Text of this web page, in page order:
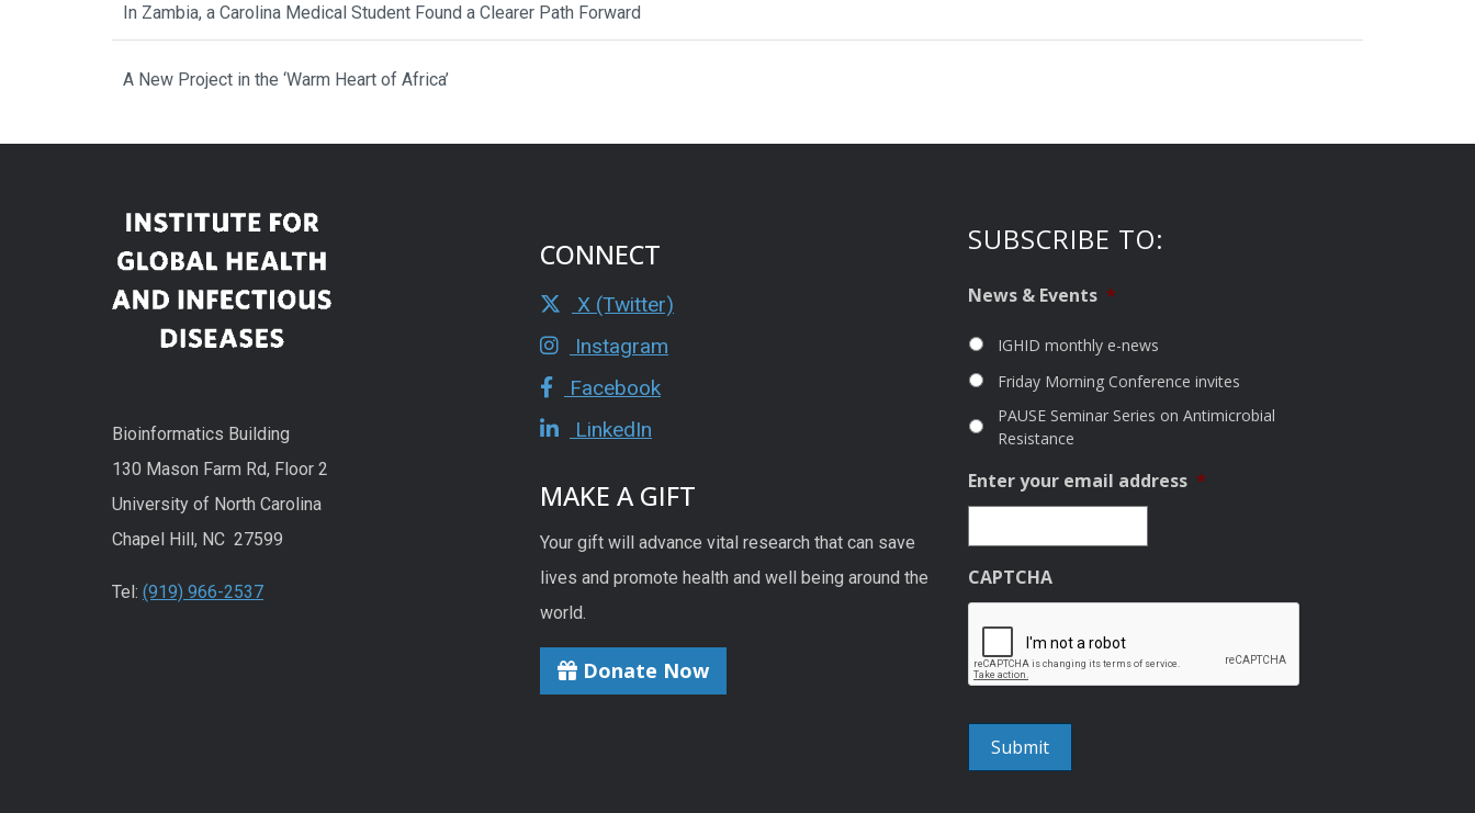
In Zambia, a Carolina Medical Student Found a Clearer Path Forward
A New Project in the ‘Warm Heart of Africa’
Bioinformatics Building
130 Mason Farm Rd, Floor 2
University of North Carolina
Chapel Hill, NC 27599
Tel: (919) 966-2537
CONNECT
X (Twitter)
Instagram
Facebook
LinkedIn
MAKE A GIFT
Your gift will advance vital research that can save
lives and promote health and well being around the
world.
Donate Now
SUBSCRIBE TO:
News & Events *
IGHID monthly e-news
Friday Morning Conference invites
PAUSE Seminar Series on Antimicrobial
Resistance
Enter your email address *
CAPTCHA